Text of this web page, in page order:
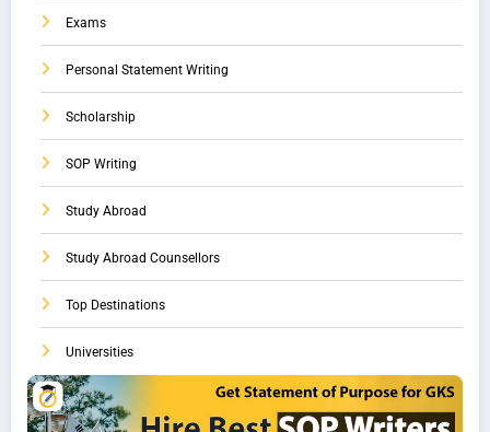
Exams
Personal Statement Writing
Scholarship
SOP Writing
Study Abroad
Study Abroad Counsellors
Top Destinations
Universities